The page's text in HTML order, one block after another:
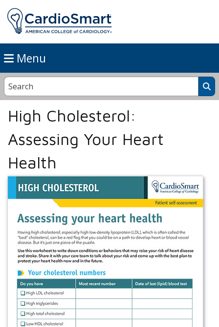
Menu
High Cholesterol:
Assessing Your Heart
Health